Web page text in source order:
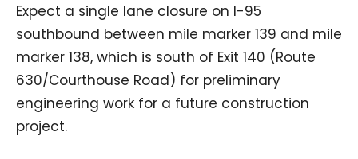
Expect a single lane closure on I-95
southbound between mile marker 139 and mile
marker 138, which is south of Exit 140 (Route
630/Courthouse Road) for preliminary
engineering work for a future construction
project.